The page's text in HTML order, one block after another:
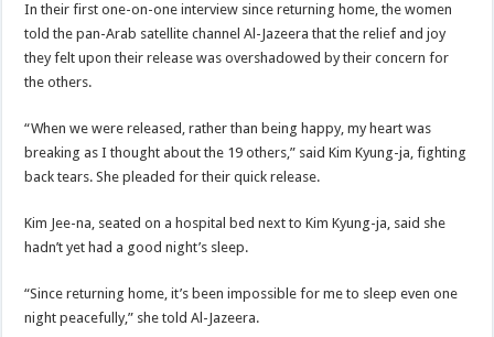
In their first one-on-one interview since returning home, the women
told the pan-Arab satellite channel Al-Jazeera that the relief and joy
they felt upon their release was overshadowed by their concern for
the others.
“When we were released, rather than being happy, my heart was
breaking as I thought about the 19 others,” said Kim Kyung-ja, fighting
back tears. She pleaded for their quick release.
Kim Jee-na, seated on a hospital bed next to Kim Kyung-ja, said she
hadn’t yet had a good night’s sleep.
“Since returning home, it’s been impossible for me to sleep even one
night peacefully,” she told Al-Jazeera.